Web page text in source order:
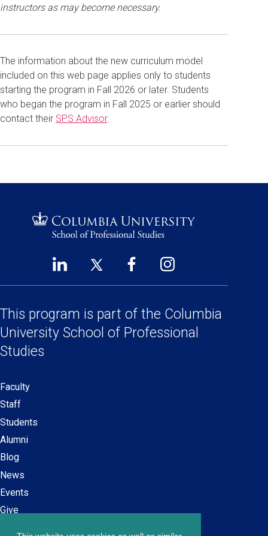
instructors as may become necessary.
The information about the new curriculum model
included on this web page applies only to students
starting the program in Fall 2026 or later. Students
who began the program in Fall 2025 or earlier should
contact their SPS Advisor.
Footer
Links
LinkedIn
new
window)
Twitter
new
window)
Facebook
a
new
window)
Instagram
a
new
window)
This program is part of the Columbia
University School of Professional
Studies
Secondary
navigation
Faculty
Staff
Students
Alumni
Blog
News
Events
Give